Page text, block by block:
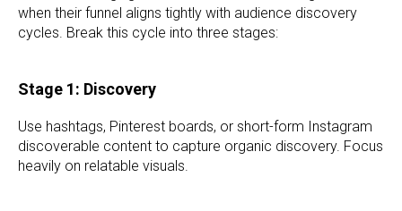
when their funnel aligns tightly with audience discovery
cycles. Break this cycle into three stages:
Stage 1: Discovery
Use hashtags, Pinterest boards, or short-form Instagram
discoverable content to capture organic discovery. Focus
heavily on relatable visuals.